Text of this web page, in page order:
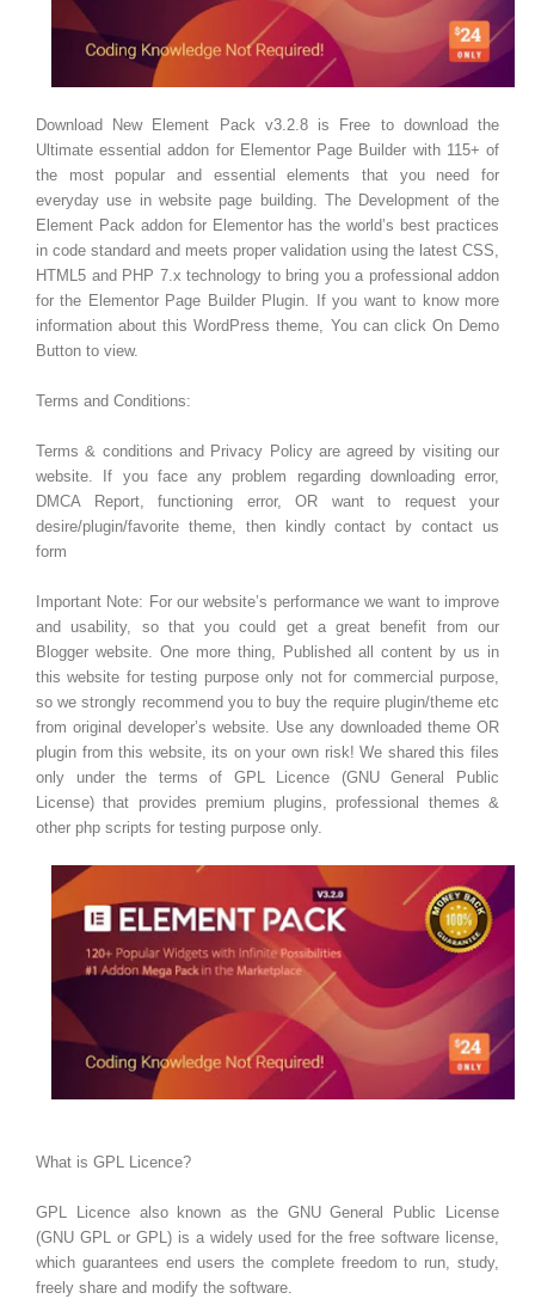
Download New Element Pack v3.2.8 is Free to download the
Ultimate essential addon for Elementor Page Builder with 115+ of
the most popular and essential elements that you need for
everyday use in website page building. The Development of the
Element Pack addon for Elementor has the world’s best practices
in code standard and meets proper validation using the latest CSS,
HTML5 and PHP 7.x technology to bring you a professional addon
for the Elementor Page Builder Plugin. If you want to know more
information about this WordPress theme, You can click On Demo
Button to view.
Terms and Conditions:
Terms & conditions and Privacy Policy are agreed by visiting our
website. If you face any problem regarding downloading error,
DMCA Report, functioning error, OR want to request your
desire/plugin/favorite theme, then kindly contact by contact us
form
Important Note: For our website’s performance we want to improve
and usability, so that you could get a great benefit from our
Blogger website. One more thing, Published all content by us in
this website for testing purpose only not for commercial purpose,
so we strongly recommend you to buy the require plugin/theme etc
from original developer’s website. Use any downloaded theme OR
plugin from this website, its on your own risk! We shared this files
only under the terms of GPL Licence (GNU General Public
License) that provides premium plugins, professional themes &
other php scripts for testing purpose only.
What is GPL Licence?
GPL Licence also known as the GNU General Public License
(GNU GPL or GPL) is a widely used for the free software license,
which guarantees end users the complete freedom to run, study,
freely share and modify the software.